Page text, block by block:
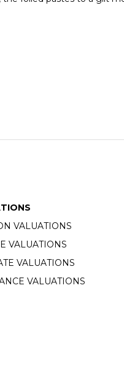
VALUATIONS
VALUATIONS
VALUATIONS
VALUATIONS